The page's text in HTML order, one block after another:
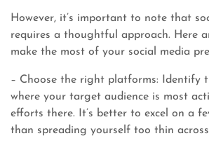
However, it’s important to note that
requires a thoughtful approach. Here
make the most of your social media
– Choose the right platforms: Identify
where your target audience is most
efforts there. It’s better to excel on a
than spreading yourself too thin